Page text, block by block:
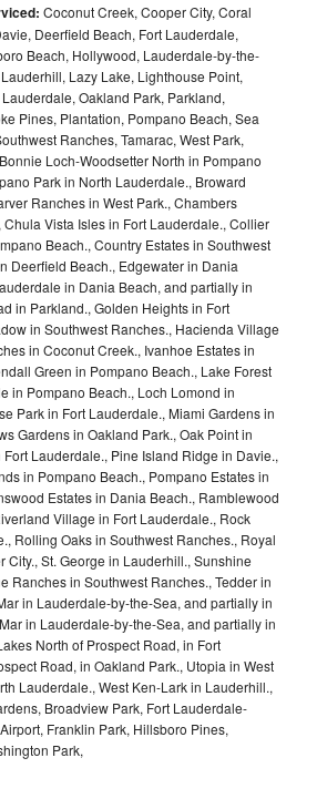
Coconut Creek, Cooper City, Coral
Deerfield Beach, Fort Lauderdale,
Beach, Hollywood, Lauderdale-by-the-
Lazy Lake, Lighthouse Point,
Oakland Park, Parkland,
Pines, Plantation, Pompano Beach, Sea
Ranches, Tamarac, West Park,
Loch-Woodsetter North in Pompano
Park in North Lauderdale., Broward
Ranches in West Park., Chambers
Vista Isles in Fort Lauderdale., Collier
Beach., Country Estates in Southwest
Deerfield Beach., Edgewater in Dania
in Dania Beach, and partially in
in Parkland., Golden Heights in Fort
in Southwest Ranches., Hacienda Village
in Coconut Creek., Ivanhoe Estates in
Green in Pompano Beach., Lake Forest
in Pompano Beach., Loch Lomond in
Park in Fort Lauderdale., Miami Gardens in
Gardens in Oakland Park., Oak Point in
Lauderdale., Pine Island Ridge in Davie.,
in Pompano Beach., Pompano Estates in
Estates in Dania Beach., Ramblewood
Village in Fort Lauderdale., Rock
Rolling Oaks in Southwest Ranches., Royal
City., St. George in Lauderhill., Sunshine
Ranches in Southwest Ranches., Tedder in
in Lauderdale-by-the-Sea, and partially in
in Lauderdale-by-the-Sea, and partially in
North of Prospect Road, in Fort
Road, in Oakland Park., Utopia in West
Lauderdale., West Ken-Lark in Lauderhill.,
Broadview Park, Fort Lauderdale-
Franklin Park, Hillsboro Pines,
Park,